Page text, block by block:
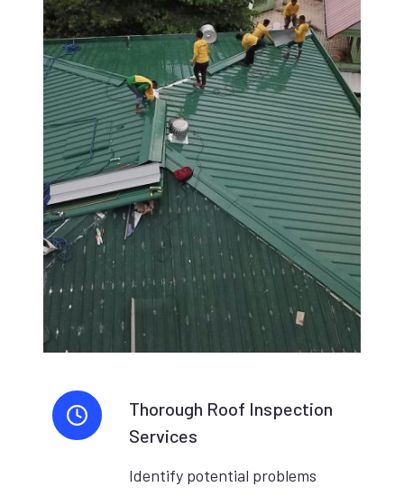
Thorough Roof Inspection
Services
Identify potential problems